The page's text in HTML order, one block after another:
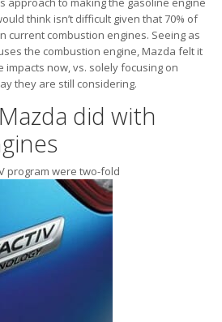
think isn’t difficult given that 70% of
current combustion engines. Seeing as
the combustion engine, Mazda felt it
now, vs. solely focusing on
they are still considering.
did with
program were two-fold
HOT DEALS
RENTAL
ABOUT US
Financing
Customer Reviews
Employment
Our Warranty
FAQ
Blog
CONTACT US
Used Vehicle Finder